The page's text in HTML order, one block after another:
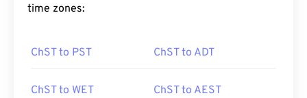
time zones:
ChST to PST ChST to ADT
ChST to WET ChST to AEST